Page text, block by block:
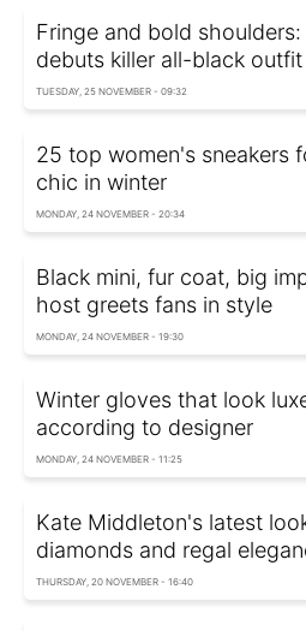
Fringe and bold
debuts killer all-black outfit
TUESDAY, 25 NOVEMBER - 09:32
25 top women's sneakers
chic in winter
MONDAY, 24 NOVEMBER - 20:34
Black mini, fur coat, big
host greets fans in style
MONDAY, 24 NOVEMBER - 19:30
Winter gloves that look
according to designer
MONDAY, 24 NOVEMBER - 11:25
Kate Middleton's latest
diamonds and regal
THURSDAY, 20 NOVEMBER - 16:40